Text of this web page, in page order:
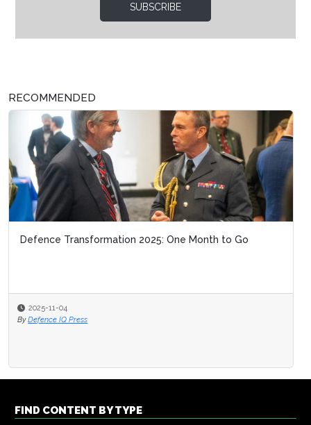
SUBSCRIBE
RECOMMENDED
Defence Transformation 2025: One Month to Go
2025-11-04
By Defence IQ Press
FIND CONTENT BY TYPE